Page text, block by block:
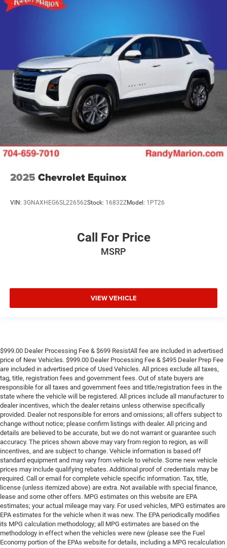
2025 Chevrolet Equinox
VIN: 3GNAXHEG6SL226562Stock: 16832ZModel: 1PT26
Call For Price
MSRP
VIEW VEHICLE
$999.00 Dealer Processing Fee & $699 ResistAll fee are included in advertised
price of New Vehicles. $999.00 Dealer Processing Fee & $495 Dealer Prep Fee
are included in advertised price of Used Vehicles. All prices exclude all taxes,
tag, title, registration fees and government fees. Out of state buyers are
responsible for all taxes and government fees and title/registration fees in the
state where the vehicle will be registered. All prices include all manufacturer to
dealer incentives, which the dealer retains unless otherwise specifically
provided. Dealer not responsible for errors and omissions; all offers subject to
change without notice; please confirm listings with dealer. All pricing and
details are believed to be accurate, but we do not warrant or guarantee such
accuracy. The prices shown above may vary from region to region, as will
incentives, and are subject to change. Vehicle information is based off
standard equipment and may vary from vehicle to vehicle. Some new vehicle
prices may include qualifying rebates. Additional proof of credentials may be
required. Call or email for complete vehicle specific information. Tax, title,
license (unless itemized above) are extra. Not available with special finance,
lease and some other offers. MPG estimates on this website are EPA
estimates; your actual mileage may vary. For used vehicles, MPG estimates are
EPA estimates for the vehicle when it was new. The EPA periodically modifies
its MPG calculation methodology; all MPG estimates are based on the
methodology in effect when the vehicles were new (please see the Fuel
Economy portion of the EPAs website for details, including a MPG recalculation